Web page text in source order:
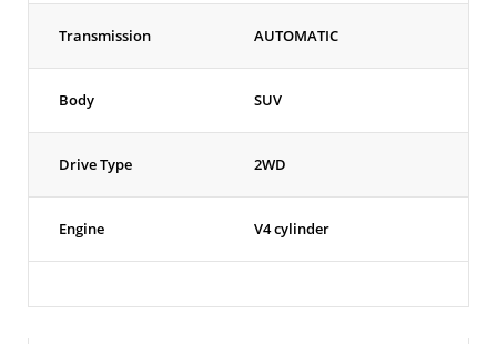
Transmission AUTOMATIC
Body SUV
Drive Type 2WD
Engine V4 cylinder